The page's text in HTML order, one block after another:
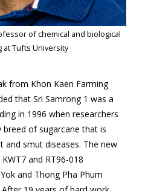
of chemical and biological
Tufts University
from Khon Kaen Farming
that Sri Samrong 1 was a
in 1996 when researchers
of sugarcane that is
smut diseases. The new
and RT96-018
and Thong Pha Phum